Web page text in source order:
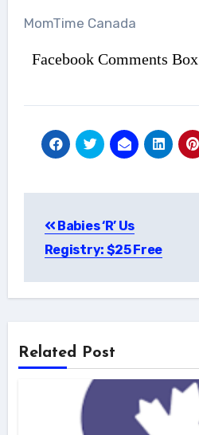
MomTime Canada
Facebook Comments Box
navigation
Babies ‘R’ Us
Registry: $25 Free
Related Post